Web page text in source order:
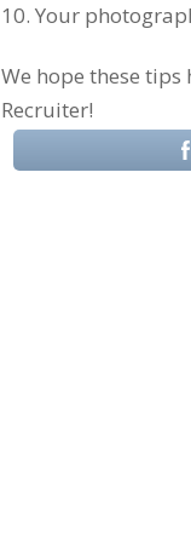
Your
We hope these
Recruiter!